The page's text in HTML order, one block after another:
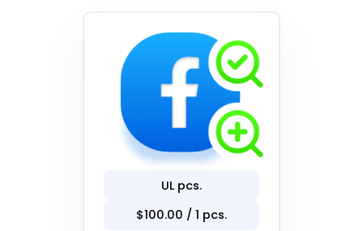
UL pcs.
$100.00 / 1 pcs.